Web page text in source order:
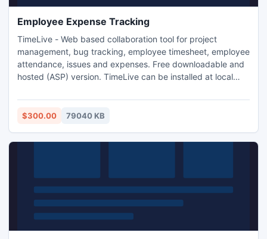
Employee Expense Tracking
TimeLive - Web based collaboration tool for project
management, bug tracking, employee timesheet, employee
attendance, issues and expenses. Free downloadable and
hosted (ASP) version. TimeLive can be installed at local
(www.livetecs.com).
$300.00 79040 KB